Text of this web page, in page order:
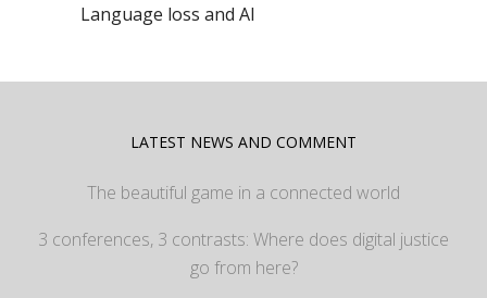
Language loss and AI
LATEST NEWS AND COMMENT
The beautiful game in a connected world
3 conferences, 3 contrasts: Where does digital justice
go from here?